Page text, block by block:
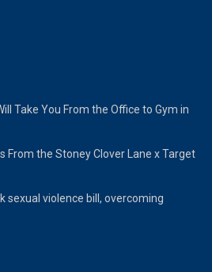
Take You From the Office to Gym in
From the Stoney Clover Lane x Target
sexual violence bill, overcoming